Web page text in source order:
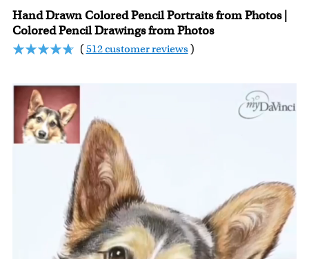
Hand Drawn Colored Pencil Portraits from Photos |
Colored Pencil Drawings from Photos
(512 customer reviews )